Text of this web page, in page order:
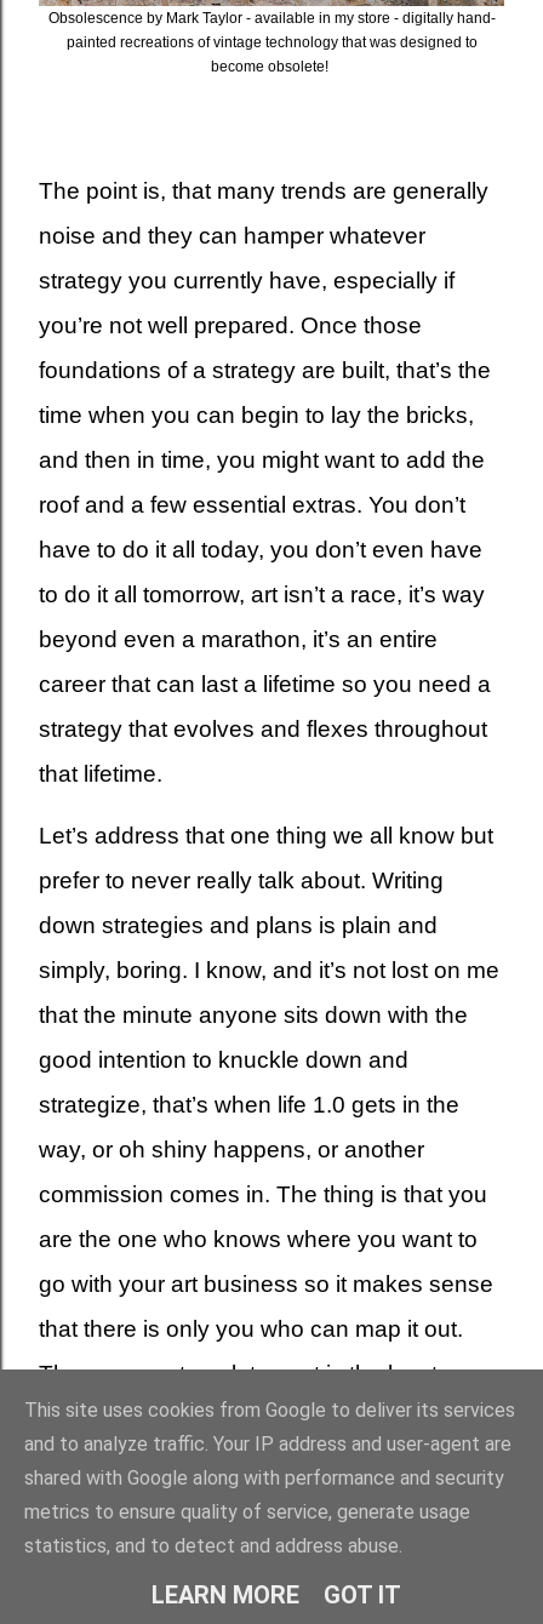
Obsolescence by Mark Taylor - available in my store - digitally hand-
painted recreations of vintage technology that was designed to
become obsolete!
The point is, that many trends are generally
noise and they can hamper whatever
strategy you currently have, especially if
you’re not well prepared. Once those
foundations of a strategy are built, that’s the
time when you can begin to lay the bricks,
and then in time, you might want to add the
roof and a few essential extras. You don’t
have to do it all today, you don’t even have
to do it all tomorrow, art isn’t a race, it’s way
beyond even a marathon, it’s an entire
career that can last a lifetime so you need a
strategy that evolves and flexes throughout
that lifetime.
Let’s address that one thing we all know but
prefer to never really talk about. Writing
down strategies and plans is plain and
simply, boring. I know, and it’s not lost on me
that the minute anyone sits down with the
good intention to knuckle down and
strategize, that’s when life 1.0 gets in the
way, or oh shiny happens, or another
commission comes in. The thing is that you
are the one who knows where you want to
go with your art business so it makes sense
that there is only you who can map it out.
There are no templates, art is the least
cookie-cutter type business to be involved
in, your strategy has to be as unique as your
art, and as unique as the people you want to
buy your work.
This site uses cookies from Google to deliver its services
and to analyze traffic. Your IP address and user-agent are
shared with Google along with performance and security
metrics to ensure quality of service, generate usage
statistics, and to detect and address abuse.
LEARN MORE GOT IT